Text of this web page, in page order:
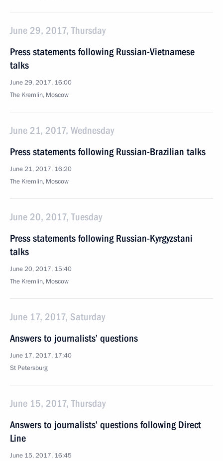
June 29, 2017, Thursday
Press statements following Russian-Vietnamese
talks
June 29, 2017, 16:00
The Kremlin, Moscow
June 21, 2017, Wednesday
Press statements following Russian-Brazilian talks
June 21, 2017, 16:20
The Kremlin, Moscow
June 20, 2017, Tuesday
Press statements following Russian-Kyrgyzstani
talks
June 20, 2017, 15:40
The Kremlin, Moscow
June 17, 2017, Saturday
Answers to journalists’ questions
June 17, 2017, 17:40
St Petersburg
June 15, 2017, Thursday
Answers to journalists’ questions following Direct
Line
June 15, 2017, 16:45